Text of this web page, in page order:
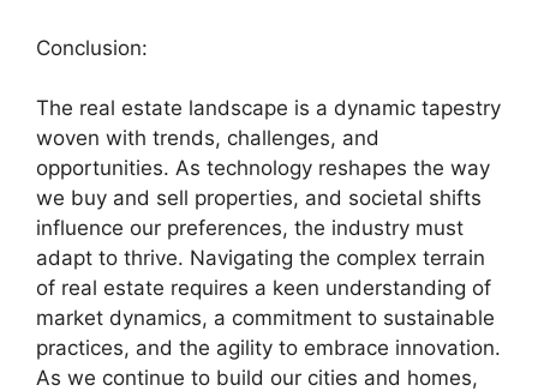
Conclusion:
The real estate landscape is a dynamic tapestry
woven with trends, challenges, and
opportunities. As technology reshapes the way
we buy and sell properties, and societal shifts
influence our preferences, the industry must
adapt to thrive. Navigating the complex terrain
of real estate requires a keen understanding of
market dynamics, a commitment to sustainable
practices, and the agility to embrace innovation.
As we continue to build our cities and homes,